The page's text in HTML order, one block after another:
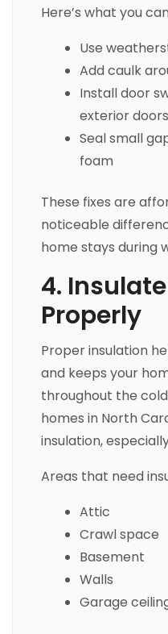
Here’s what you
Use
Add caulk
Install door
exterior doors
Seal small
foam
These fixes are
noticeable
home stays during
4.
Properly
Proper insulation
and keeps your
throughout the
homes in North
insulation,
Areas that need
Attic
Crawl space
Basement
Walls
Garage